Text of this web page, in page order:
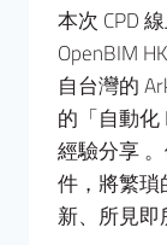
本次 CPD
OpenBIM
自台灣的
的「自動
經驗分享
件，將繁
新、所見即